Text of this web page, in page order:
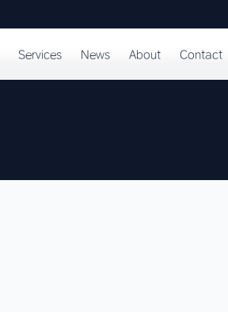
Services News About Contact